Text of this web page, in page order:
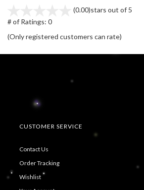
(0.00)stars out of 5
# of Ratings: 0
(Only registered customers can rate)
CUSTOMER SERVICE
Contact Us
Order Tracking
Wishlist